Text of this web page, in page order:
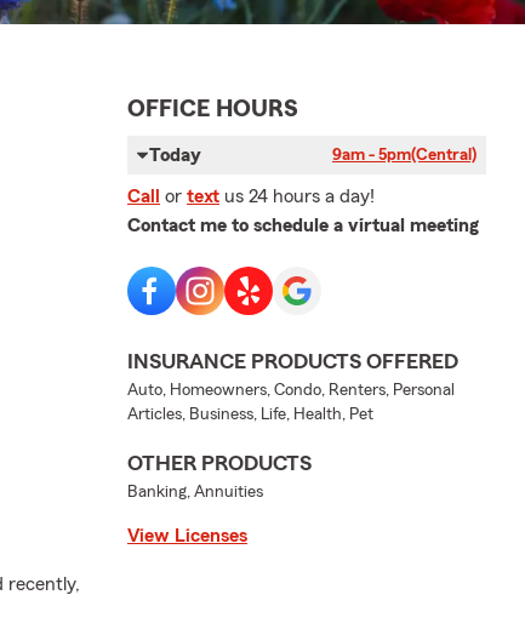
recently,
OFFICE HOURS
Today 9am - 5pm(Central)
Call or text us 24 hours a day!
Contact me to schedule a virtual meeting
INSURANCE PRODUCTS OFFERED
Auto, Homeowners, Condo, Renters, Personal
Articles, Business, Life, Health, Pet
OTHER PRODUCTS
Banking, Annuities
View Licenses